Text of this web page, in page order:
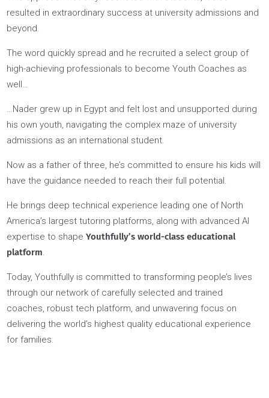
They have vastly different upbringings, but a common belief
thatfamilies deserve more from their educational
Joel, raised by a family of educators, began coaching
students in 2010 after gaining first-hand exposure to the
competitive university admissions process.
He then blended his experiences in management
academia, entrepreneurship, and executive coaching to
students and parents.
resulted in extraordinary success at university admissions
beyond.
The word quickly spread and he recruited a select group of
well…
…Nader grew up in Egypt and felt lost and unsupported
his own youth, navigating the complex maze of university
admissions as an international student.